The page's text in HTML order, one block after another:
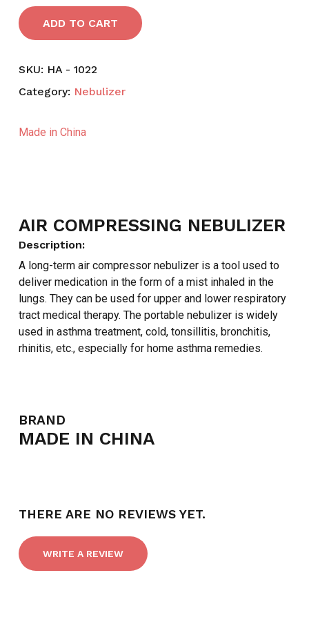
ADD TO CART
SKU: HA - 1022
Category: Nebulizer
Made in China
AIR COMPRESSING NEBULIZER
Description:
A long-term air compressor nebulizer is a tool used to
deliver medication in the form of a mist inhaled in the
lungs. They can be used for upper and lower respiratory
tract medical therapy. The portable nebulizer is widely
used in asthma treatment, cold, tonsillitis, bronchitis,
rhinitis, etc., especially for home asthma remedies.
BRAND
MADE IN CHINA
THERE ARE NO REVIEWS YET.
WRITE A REVIEW